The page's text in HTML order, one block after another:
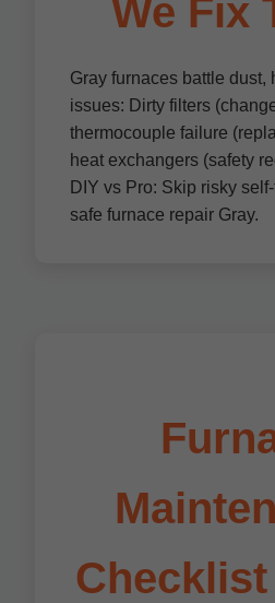
We Fix
Gray furnaces battle dust,
issues: Dirty filters
thermocouple failure
heat exchangers (safety
DIY vs Pro: Skip risky
safe furnace repair Gray.